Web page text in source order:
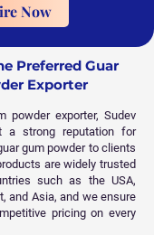
Now
Preferred Guar
Exporter
powder exporter, Sudev
a strong reputation for
gum powder to clients
are widely trusted
such as the USA,
and Asia, and we ensure
pricing on every